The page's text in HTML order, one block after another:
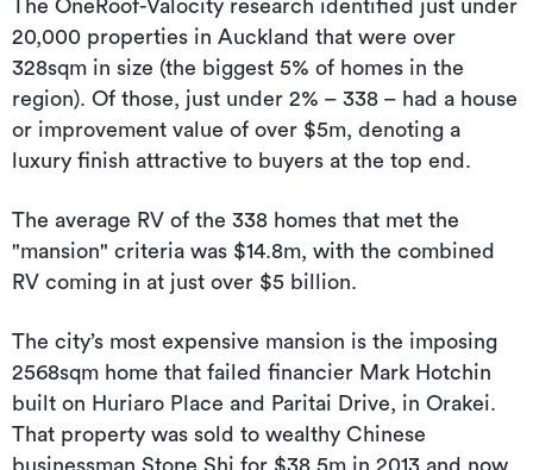
The OneRoof-Valocity research identified just under
20,000 properties in Auckland that were over
328sqm in size (the biggest 5% of homes in the
region). Of those, just under 2% – 338 – had a house
or improvement value of over $5m, denoting a
luxury finish attractive to buyers at the top end.
The average RV of the 338 homes that met the
"mansion" criteria was $14.8m, with the combined
RV coming in at just over $5 billion.
The city’s most expensive mansion is the imposing
2568sqm home that failed financier Mark Hotchin
built on Huriaro Place and Paritai Drive, in Orakei.
That property was sold to wealthy Chinese
businessman Stone Shi for $38.5m in 2013 and now